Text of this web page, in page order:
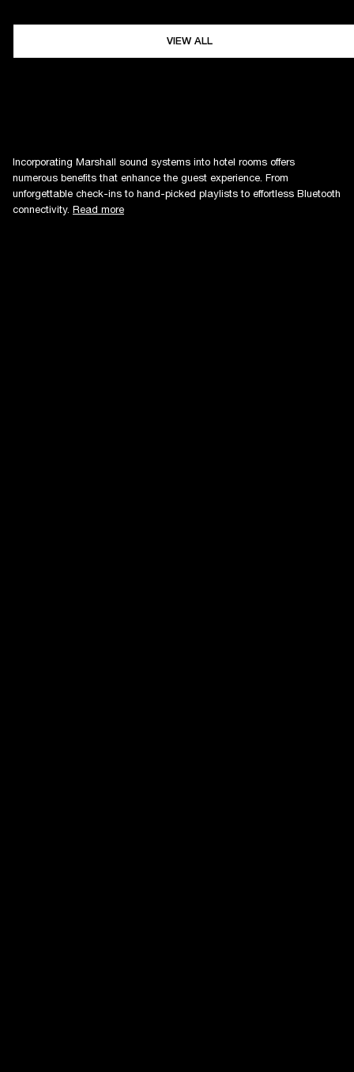
VIEW ALL
Incorporating Marshall sound systems into hotel rooms offers
numerous benefits that enhance the guest experience. From
unforgettable check-ins to hand-picked playlists to effortless Bluetooth
connectivity. Read more